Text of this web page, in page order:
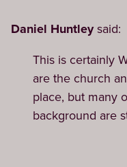
Daniel Huntleysaid:
This is certainly
are the church
place, but many
background are